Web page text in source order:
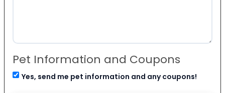
Pet Information and Coupons
Yes, send me pet information and any coupons!